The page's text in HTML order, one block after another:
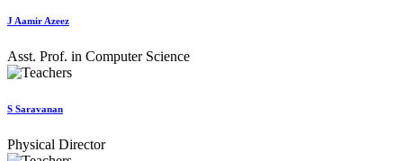
J Aamir Azeez
Asst. Prof. in Computer Science
S Saravanan
Physical Director